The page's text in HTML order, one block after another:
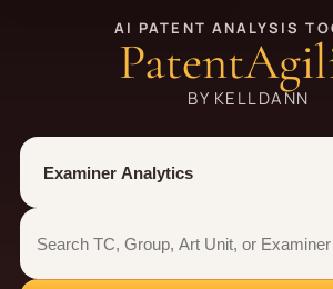
AI PATENT ANALYSIS
BY KELLDANN
Tool
Number type
Examiner analytics search
Examiner analytics search